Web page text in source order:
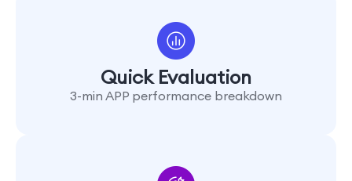
Quick Evaluation
3-min APP performance breakdown